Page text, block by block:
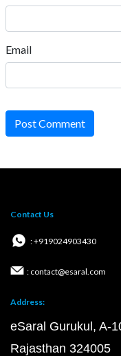
Email
Post Comment
Contact Us
: +919024903430
: contact@esaral.com
Address:
eSaral Gurukul, A-
Rajasthan 324005